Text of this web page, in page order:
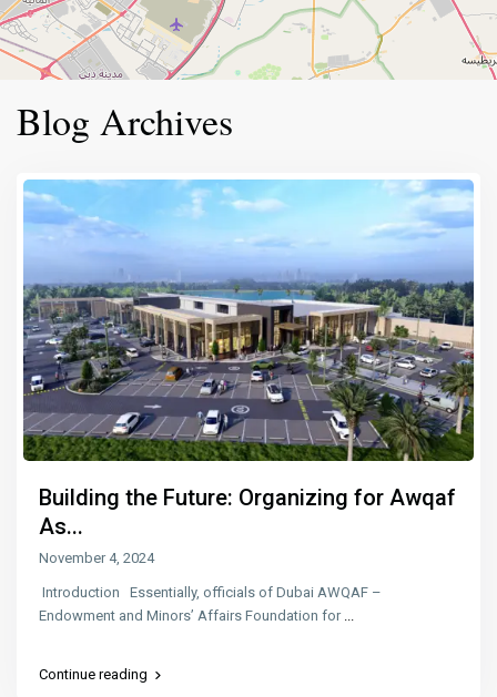
Blog Archives
Building the Future: Organizing for Awqaf
As...
November 4, 2024
Introduction Essentially, officials of Dubai AWQAF –
Endowment and Minors’ Affairs Foundation for
Continue reading